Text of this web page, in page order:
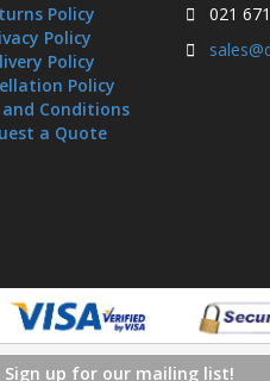
Sign up for our mailing list!
Policy
Policy
Policy
Policy
Conditions
a Quote
021